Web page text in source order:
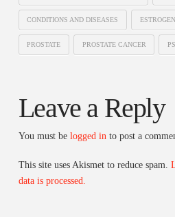
CONDITIONS AND DISEASES ESTROGEN
PROSTATE PROSTATE CANCER
Leave a Reply
You must be logged into post a
This site uses Akismet to reduce spam.
data is processed.